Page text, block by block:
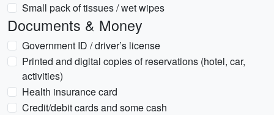
Small pack of tissues / wet wipes
Documents & Money
Government ID / driver’s license
Printed and digital copies of reservations (hotel, car,
activities)
Health insurance card
Credit/debit cards and some cash